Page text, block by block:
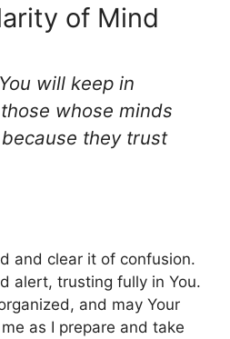
of Mind
will keep in
those whose minds
they trust
and clear it of confusion.
alert, trusting fully in You.
and may Your
as I prepare and take